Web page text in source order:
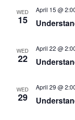
WED
15
April 15 @
WED
22
April 22 @
WED
29
April 29 @